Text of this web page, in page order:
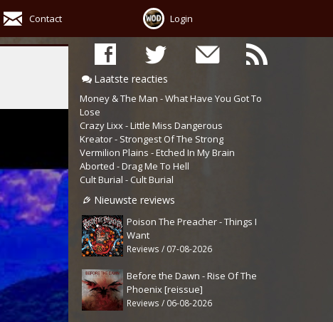
Contact Login
Laatste reacties
Money & The Man - What Have You Got To
Lose
Crazy Lixx - Little Miss Dangerous
Kreator - Strongest Of The Strong
Vermilion Plains - Etched In My Brain
Aborted - Drag Me To Hell
Cult Burial - Cult Burial
Nieuwste reviews
Poison The Preacher - Things I
Want
Reviews / 07-08-2026
Before the Dawn - Rise Of The
Phoenix [reissue]
Reviews / 06-08-2026